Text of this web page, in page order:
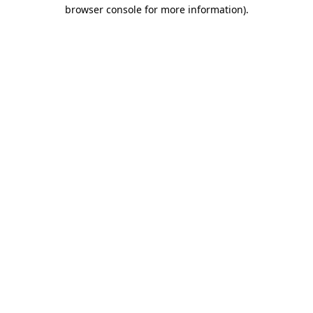
browser console for more information).